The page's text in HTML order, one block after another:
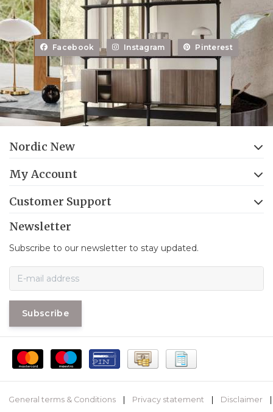
Facebook Instagram Pinterest
Nordic New
My Account
Customer Support
Newsletter
Subscribe to our newsletter to stay updated.
Subscribe
General terms & Conditions | Privacy statement | Disclaimer
|